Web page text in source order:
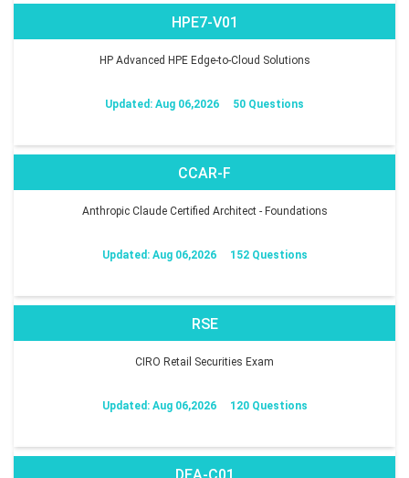
HPE7-V01
HP Advanced HPE Edge-to-Cloud Solutions
Updated: Aug 06,2026 50 Questions
CCAR-F
Anthropic Claude Certified Architect - Foundations
Updated: Aug 06,2026 152 Questions
RSE
CIRO Retail Securities Exam
Updated: Aug 06,2026 120 Questions
DEA-C01